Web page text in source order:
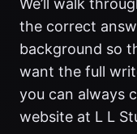
We’ll walk
the correct
background so
want the full
you can always
website at L L